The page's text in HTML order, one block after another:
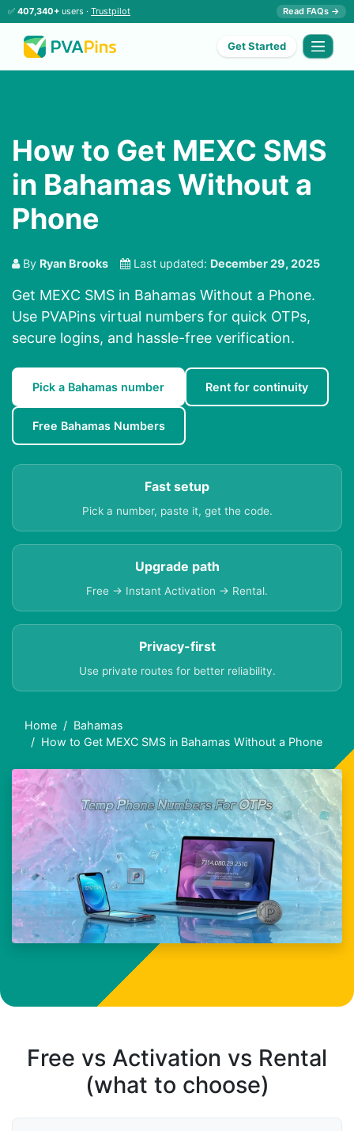
✅ 407,340+ users · Trustpilot Read FAQs →
Get Started
How to Get MEXC SMS
in Bahamas Without a
Phone
By Ryan Brooks Last updated: December 29, 2025
Get MEXC SMS in Bahamas Without a Phone.
Use PVAPins virtual numbers for quick OTPs,
secure logins, and hassle-free verification.
Pick a Bahamas number Rent for continuity
Free Bahamas Numbers
Fast setup
Pick a number, paste it, get the code.
Upgrade path
Free → Instant Activation → Rental.
Privacy-first
Use private routes for better reliability.
Home
Bahamas
How to Get MEXC SMS in Bahamas Without a Phone
Free vs Activation vs Rental
(what to choose)